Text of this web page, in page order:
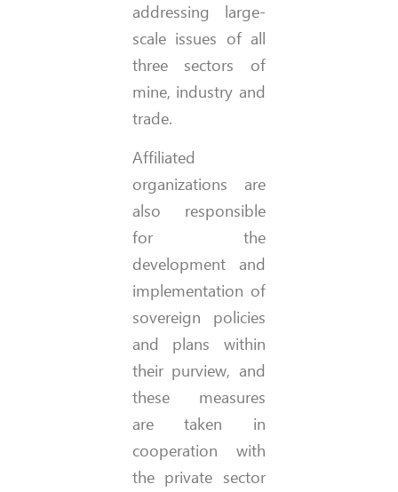
addressing large-
scale issues of all
three sectors of
mine, industry and
trade.
Affiliated
organizations are
also responsible
for the
development and
implementation of
sovereign policies
and plans within
their purview, and
these measures
are taken in
cooperation with
the private sector